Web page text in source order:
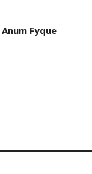
Anum Fyque